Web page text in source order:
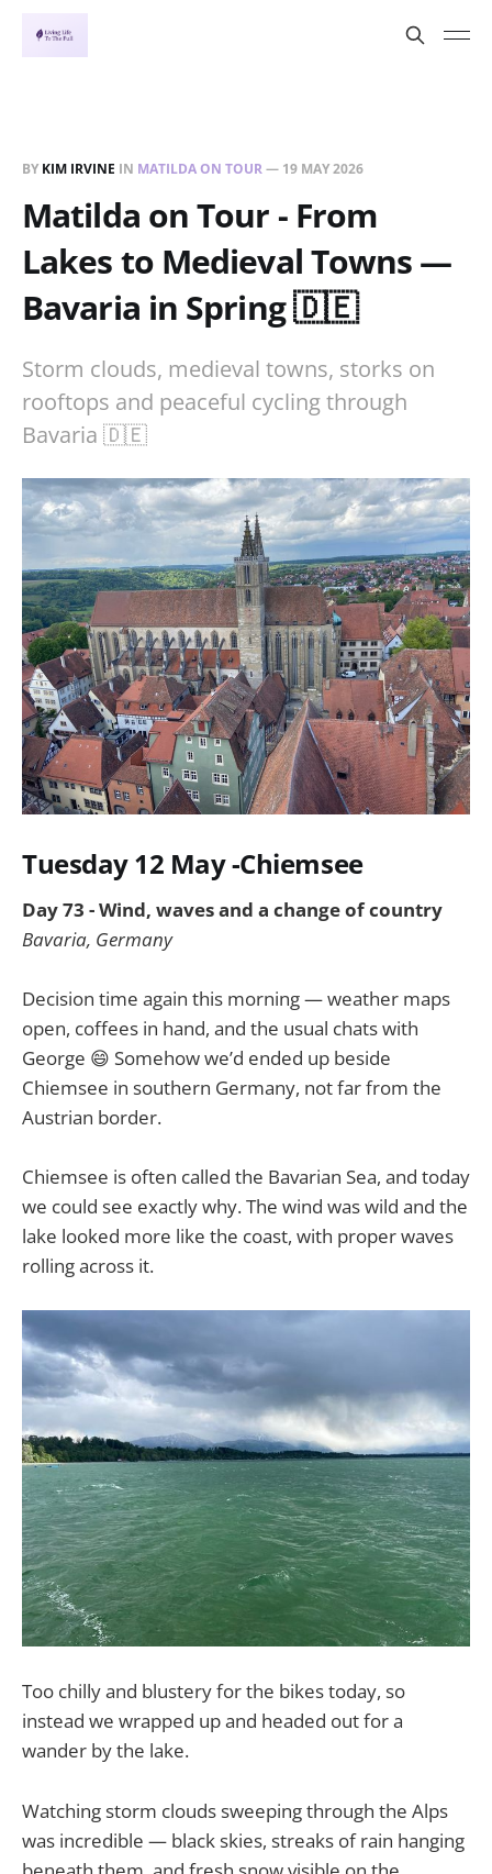
BY KIM IRVINE IN MATILDA ON TOUR— 19 MAY 2026
Matilda on Tour - From
Lakes to Medieval Towns —
Bavaria in Spring 🇩🇪
Storm clouds, medieval towns, storks on
rooftops and peaceful cycling through
Bavaria 🇩🇪
Tuesday 12 May -Chiemsee
Day 73 - Wind, waves and a change of country
Bavaria, Germany
Decision time again this morning — weather maps
open, coffees in hand, and the usual chats with
George 😄 Somehow we’d ended up beside
Chiemsee in southern Germany, not far from the
Austrian border.
Chiemsee is often called the Bavarian Sea, and today
we could see exactly why. The wind was wild and the
lake looked more like the coast, with proper waves
rolling across it.
Too chilly and blustery for the bikes today, so
instead we wrapped up and headed out for a
wander by the lake.
Watching storm clouds sweeping through the Alps
was incredible — black skies, streaks of rain hanging